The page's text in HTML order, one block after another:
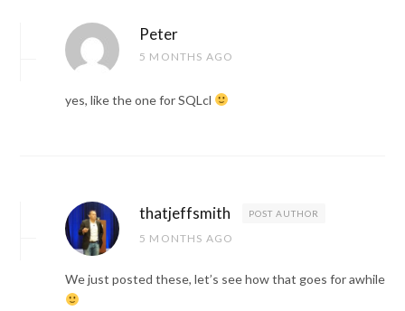
Peter
5 MONTHS AGO
yes, like the one for SQLcl
thatjeffsmith POST AUTHOR
5 MONTHS AGO
We just posted these, let’s see how that goes for awhile